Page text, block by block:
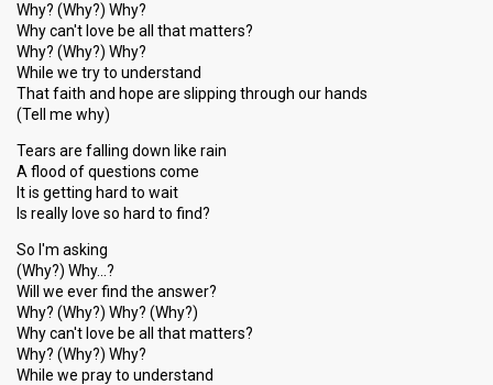
Why? (Why?) Why?
Why can't love be all that matters?
Why? (Why?) Why?
While we try to understand
That faith and hope are slipping through our hands
(Tell me why)
Tears are falling down like rain
A flood of questions come
It is getting hard to wait
Is really love so hard to find?
So I'm asking
(Why?) Why…?
Will we ever find the answer?
Why? (Why?) Why? (Why?)
Why can't love be all that matters?
Why? (Why?) Why?
While we pray to understand